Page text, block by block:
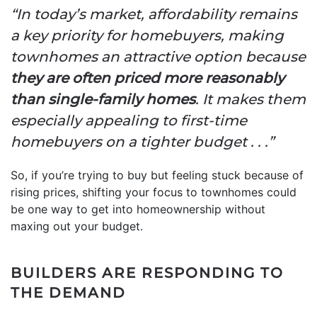
“In today’s market, affordability remains
a key priority for homebuyers, making
townhomes an attractive option because
they are often priced more reasonably
than single-family homes. It makes them
especially appealing to first-time
homebuyers on a tighter budget . . .”
So, if you’re trying to buy but feeling stuck because of
rising prices, shifting your focus to townhomes could
be one way to get into homeownership without
maxing out your budget.
BUILDERS ARE RESPONDING TO
THE DEMAND